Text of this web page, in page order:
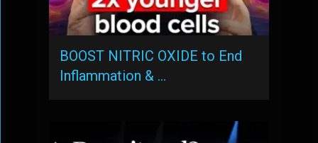
BOOST NITRIC OXIDE to End
Inflammation & …